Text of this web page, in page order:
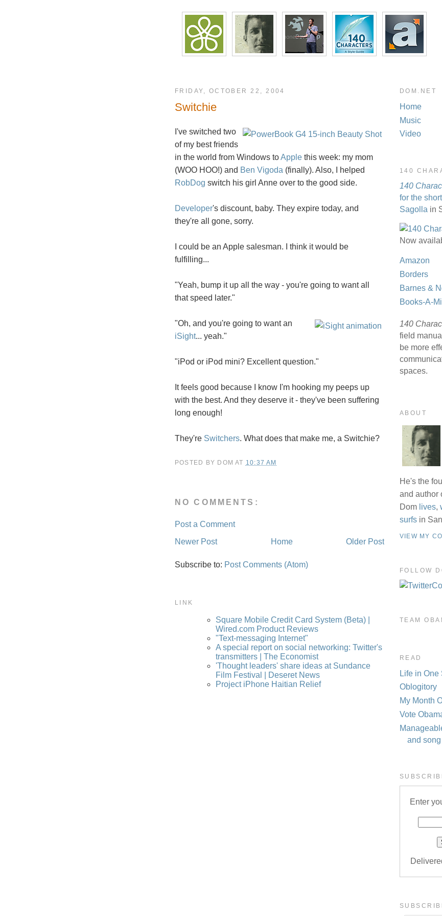
FRIDAY, OCTOBER 22, 2004
Switchie
I've switched two
of my best friends
in the world from Windows toApple this week: my mom
(WOO HOO!) and Ben Vigoda (finally). Also, I helped
RobDog switch his girl Anne over to the good side.
Developer's discount, baby. They expire today, and
they're all gone, sorry.
I could be an Apple salesman. I think it would be
fulfilling...
"Yeah, bump it up all the way - you're going to want all
that speed later."
"Oh, and you're going to want an
iSight... yeah."
"iPod or iPod mini? Excellent question."
It feels good because I know I'm hooking my peeps up
with the best. And they deserve it - they've been suffering
long enough!
They're Switchers. What does that make me, a Switchie?
POSTED BY DOM AT 10:37 AM
NO COMMENTS:
Post a Comment
Newer Post
Older Post
Home
Subscribe to: Post Comments (Atom)
LINK
Square Mobile Credit Card System (Beta) |
Wired.com Product Reviews
"Text-messaging Internet"
A special report on social networking: Twitter's
transmitters | The Economist
'Thought leaders' share ideas at Sundance
Film Festival | Deseret News
Project iPhone Haitian Relief
DOM.NET
Home
Music
Video
140
140
for the
Sagolla in
Now
Amazon
Borders
Barnes &
Books-A-
140
field
be more
spaces.
ABOUT
He's the
and author
Dom lives,
surfs in
VIEW MY
FOLLOW
TEAM
READ
Life in One
Oblogitory
My Month
Vote
and song
Enter